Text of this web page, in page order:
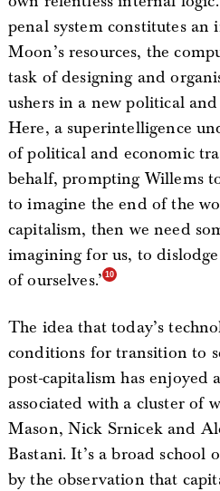
penal system constitutes an
Moon’s resources, the
task of designing and
ushers in a new political
Here, a superintelligence
of political and economic
behalf, prompting Willems
to imagine the end of the
capitalism, then we need
imagining for us, to
of ourselves.’
The idea that today’s
conditions for transition to
post-capitalism has enjoyed
associated with a cluster of
Mason, Nick Srnicek and
Bastani. It’s a broad school
by the observation that